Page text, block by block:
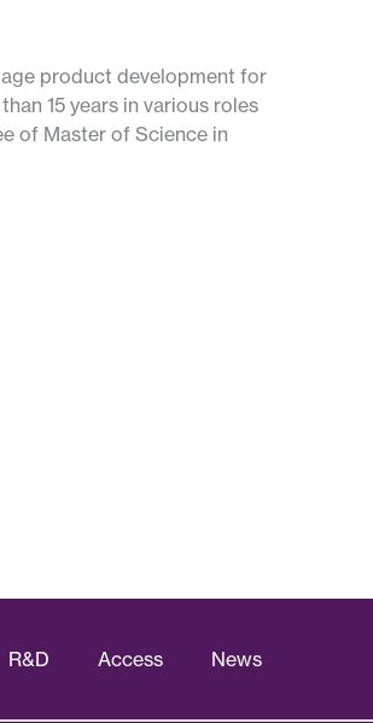
product development for
15 years in various roles
of Master of Science in
R&D Access News